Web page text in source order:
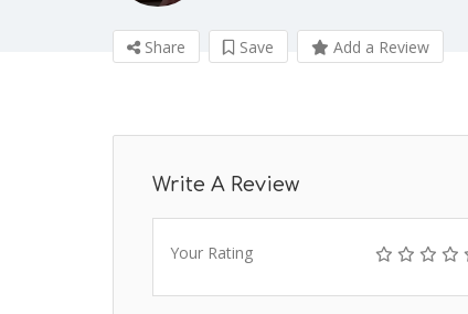
Share Save Add a Review
Write A Review
Your Rating